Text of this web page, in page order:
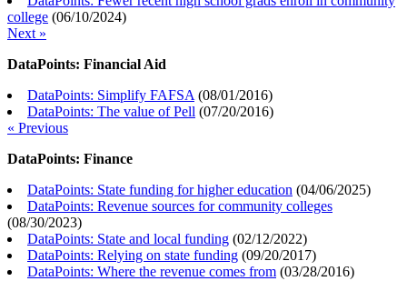
college (06/10/2024)
Next »
DataPoints: Financial Aid
DataPoints: Simplify FAFSA (08/01/2016)
DataPoints: The value of Pell (07/20/2016)
« Previous
DataPoints: Finance
DataPoints: State funding for higher education (04/06/2025)
DataPoints: Revenue sources for community colleges
(08/30/2023)
DataPoints: State and local funding (02/12/2022)
DataPoints: Relying on state funding (09/20/2017)
DataPoints: Where the revenue comes from (03/28/2016)